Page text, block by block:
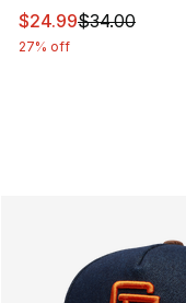
This item is on
$24.99$34.00
27% off